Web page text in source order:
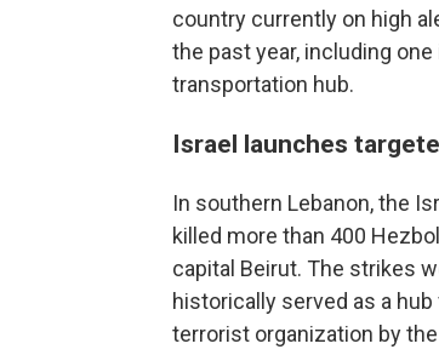
country currently on high
the past year, including
transportation hub.
Israel launches
In southern Lebanon, the
killed more than 400
capital Beirut. The strikes
historically served as a
terrorist organization by